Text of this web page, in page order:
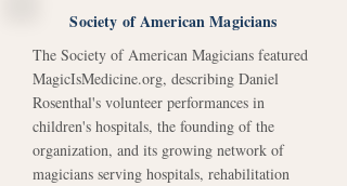
Society of American Magicians
The Society of American Magicians featured
MagicIsMedicine.org, describing Daniel
Rosenthal's volunteer performances in
children's hospitals, the founding of the
organization, and its growing network of
magicians serving hospitals, rehabilitation